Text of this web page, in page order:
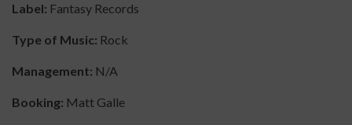
Label: Fantasy Records
Type of Music: Rock
Management: N/A
Booking: Matt Galle